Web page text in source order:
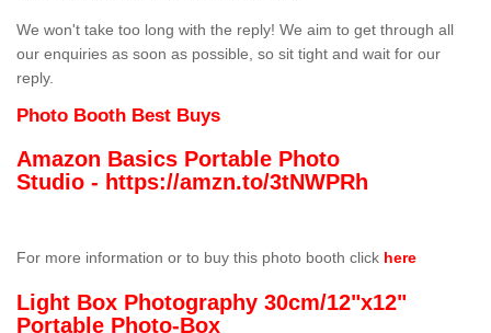
We won't take too long with the reply! We aim to get through all
our enquiries as soon as possible, so sit tight and wait for our
reply.
Photo Booth Best Buys
Amazon Basics Portable Photo
Studio - https://amzn.to/3tNWPRh
For more information or to buy this photo booth click here
Light Box Photography 30cm/12"x12"
Portable Photo-Box